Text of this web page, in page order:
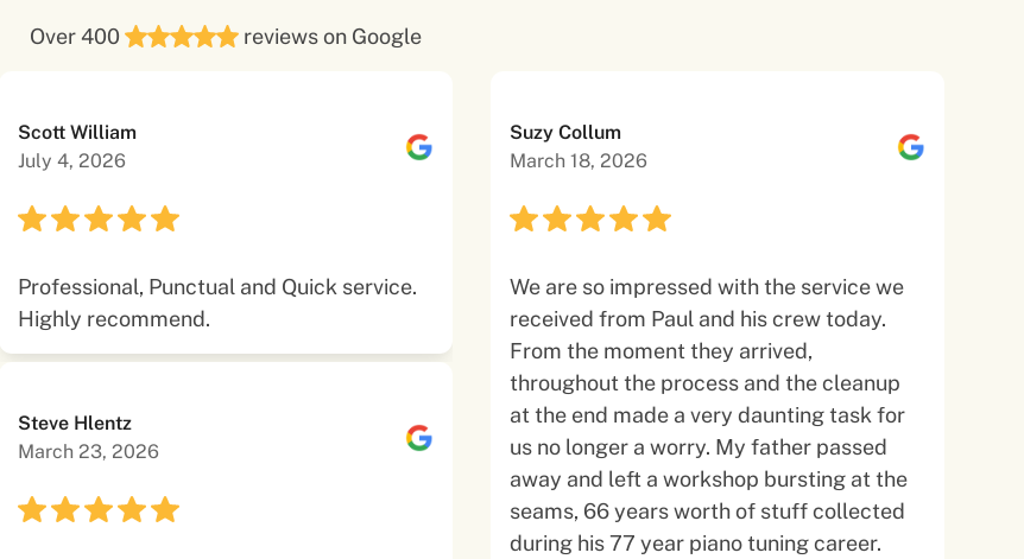
Over 400 reviews on Google
Scott William
July 4, 2026
Professional, Punctual and Quick service.
Highly recommend.
Steve Hlentz
March 23, 2026
Suzy Collum
March 18, 2026
We are so impressed with the service we
received from Paul and his crew today.
From the moment they arrived,
throughout the process and the cleanup
at the end made a very daunting task for
us no longer a worry. My father passed
away and left a workshop bursting at the
seams, 66 years worth of stuff collected
during his 77 year piano tuning career.